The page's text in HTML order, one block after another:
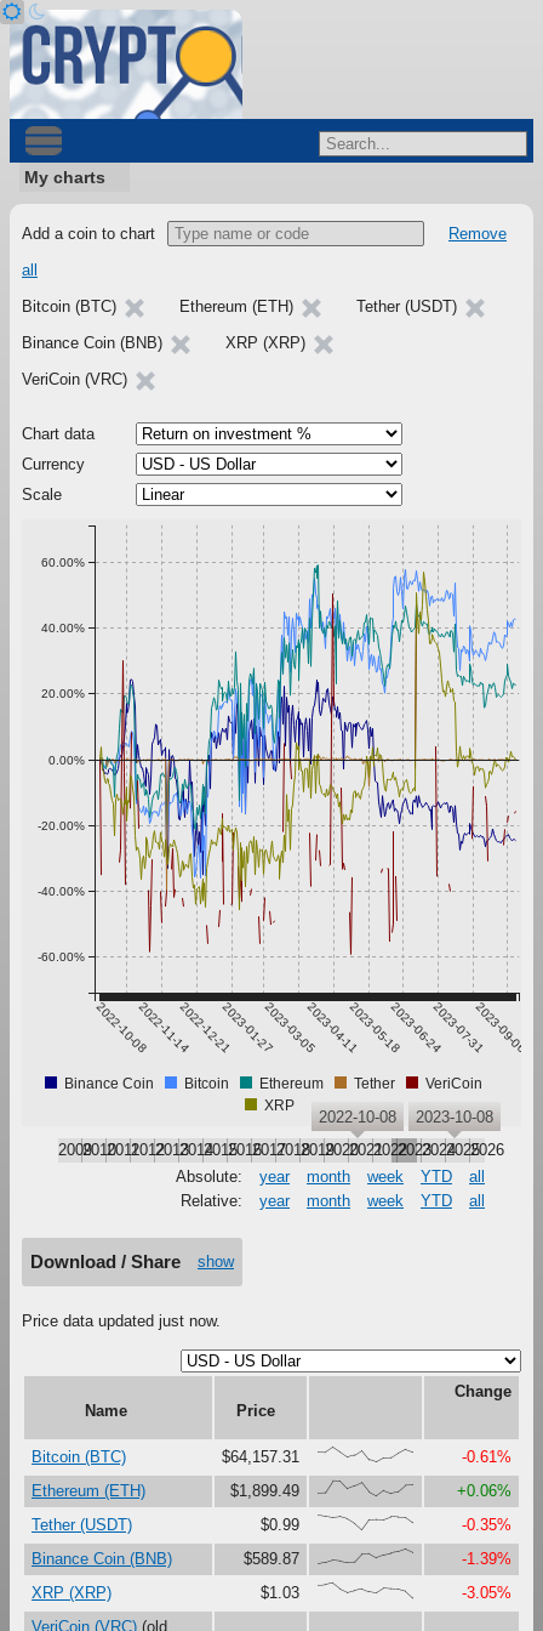
My charts
Add a coin to chart
Remove
all
Bitcoin (BTC)
Ethereum (ETH)
Tether (USDT)
Binance Coin (BNB)
XRP (XRP)
VeriCoin (VRC)
Chart data
Currency
Scale
2022-10-082022-11-142022-12-212023-01-272023-03-052023-04-112023-05-182023-06-242023-07-312023-09-06
-60.00%
-40.00%
-20.00%
0.00%
20.00%
40.00%
60.00%
Binance Coin Bitcoin Ethereum Tether
VeriCoin
XRP
200920102011201220132014201520162017201820192020202120222023202420252026
2022-10-08 2023-10-08
Absolute: year month week YTD
all
Relative:
year month week YTD all
Download / Share show
Price data updated just now.
Name Price
Change
Bitcoin (BTC) $64,157.31 {68,66,100,67,33,47,79,16,0,27,29,61,87,68}
-0.61%
Ethereum (ETH)
$1,899.49 {18,23,100,99,48,67,90,27,0,37,18,30,73,75}
+0.06%
Tether (USDT)
$0.99 {100,92,84,90,75,44,0,68,71,70,89,86,85,49}
-0.35%
Binance Coin (BNB)
$589.87 {0,11,27,22,11,13,67,69,41,61,72,82,100,77}
-1.39%
XRP (XRP)
$1.03 {82,88,100,61,38,52,63,43,34,66,61,59,46,0}
-3.05%
VeriCoin (VRC) (old